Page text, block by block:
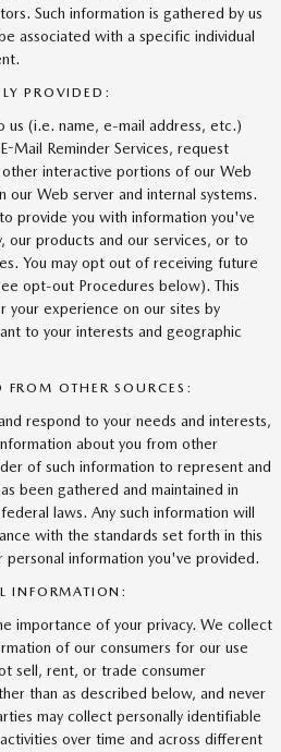
Such information is gathered by us
associated with a specific individual
PROVIDED:
us (i.e. name, e-mail address, etc.)
Mail Reminder Services, request
interactive portions of our Web
our Web server and internal systems.
provide you with information you've
our products and our services, or to
You may opt out of receiving future
opt-out Procedures below). This
your experience on our sites by
to your interests and geographic
OTHER SOURCES:
respond to your needs and interests,
about you from other
of such information to represent and
been gathered and maintained in
laws. Any such information will
with the standards set forth in this
information you've provided.
INFORMATION:
importance of your privacy. We collect
of our consumers for our use
sell, rent, or trade consumer
than as described below, and never
may collect personally identifiable
over time and across different